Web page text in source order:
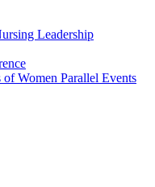
Leadership
Women Parallel Events